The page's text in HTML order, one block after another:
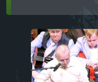
Image